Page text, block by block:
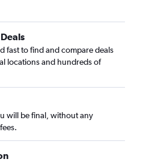
fast to find and compare deals
locations and hundreds of
will be final, without any